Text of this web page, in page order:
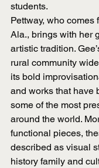
students.
Pettway, who comes
Ala., brings with her
artistic tradition.
rural community
its bold
and works that have
some of the most
around the world.
functional pieces,
described as visual
history family and